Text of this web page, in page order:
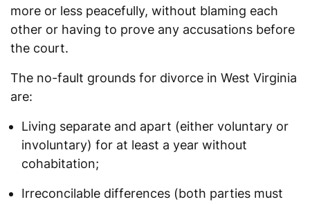
more or less peacefully, without blaming each
other or having to prove any accusations before
the court.
The no-fault grounds for divorce in West Virginia
are:
Living separate and apart (either voluntary or
involuntary) for at least a year without
cohabitation;
Irreconcilable differences (both parties must